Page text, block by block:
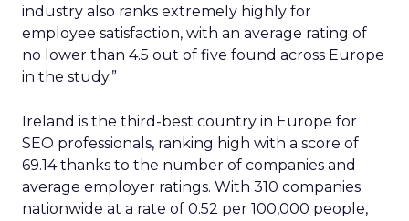
industry also ranks extremely highly for
employee satisfaction, with an average rating of
no lower than 4.5 out of five found across Europe
in the study.”
Ireland is the third-best country in Europe for
SEO professionals, ranking high with a score of
69.14 thanks to the number of companies and
average employer ratings. With 310 companies
nationwide at a rate of 0.52 per 100,000 people,